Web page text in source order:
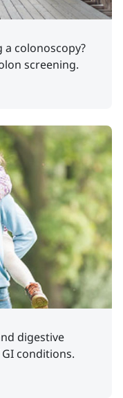
colonoscopy?
screening.
digestive
conditions.